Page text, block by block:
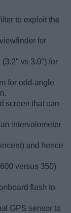
to exploit the
for
vs 3.0") for
for odd-angle
screen that can
intervalometer
and hence
versus 350)
flash to
GPS sensor to